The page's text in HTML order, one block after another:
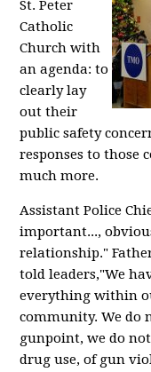
St. Peter
Catholic
Church with
an agenda: to
clearly lay
out their
public safety
responses to those
much more.
Assistant Police
important...,
relationship."
told leaders,"We
everything within
community. We do
gunpoint, we do
drug use, of gun